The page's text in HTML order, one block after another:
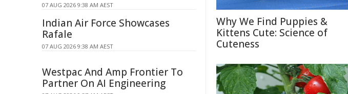
Why We Find Puppies &
Kittens Cute: Science of
Cuteness
07 AUG 2026 9:38 AM AEST
Indian Air Force Showcases
Rafale
07 AUG 2026 9:38 AM AEST
Westpac And Amp Frontier To
Partner On AI Engineering